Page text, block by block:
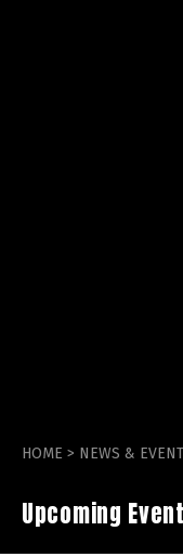
HOME > NEWS &
Upcoming Event